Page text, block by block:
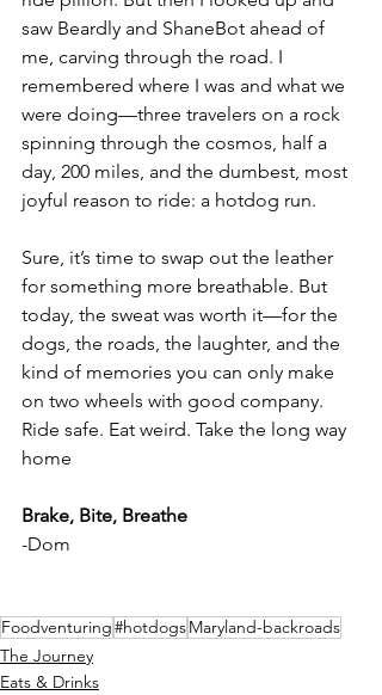
saw Beardly and ShaneBot ahead of
me, carving through the road. I
remembered where I was and what we
were doing—three travelers on a rock
spinning through the cosmos, half a
day, 200 miles, and the dumbest, most
joyful reason to ride: a hotdog run.
Sure, it’s time to swap out the leather
for something more breathable. But
today, the sweat was worth it—for the
dogs, the roads, the laughter, and the
kind of memories you can only make
on two wheels with good company.
Ride safe. Eat weird. Take the long way
home
Brake, Bite, Breathe
-Dom
Foodventuring#hotdogsMaryland-backroads
The Journey
Eats & Drinks